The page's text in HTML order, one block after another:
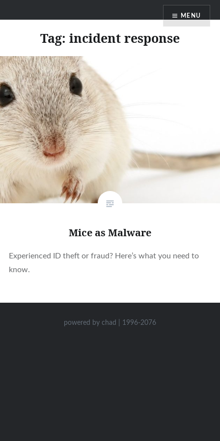
MENU
Tag: incident response
Mice as Malware
Experienced ID theft or fraud? Here’s what you need to
know.
powered by chad | 1996-2076